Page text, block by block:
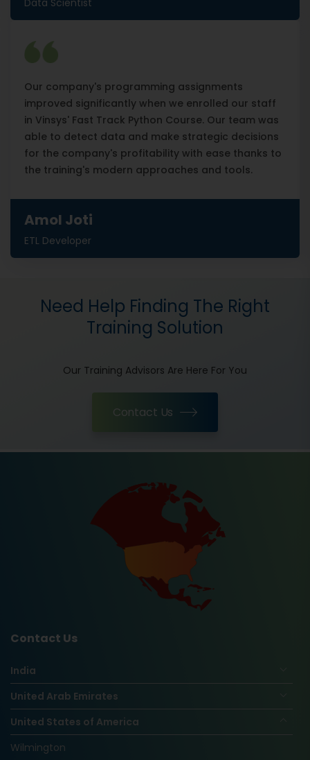
Data Scientist
Our company's programming assignments
improved significantly when we enrolled our staff
in Vinsys' Fast Track Python Course. Our team was
able to detect data and make strategic decisions
for the company's profitability with ease thanks to
the training's modern approaches and tools.
Amol Joti
ETL Developer
Need Help Finding The Right
Training Solution
Our Training Advisors Are Here For You
Contact Us
Contact Us
India
United Arab Emirates
United States of America
Wilmington